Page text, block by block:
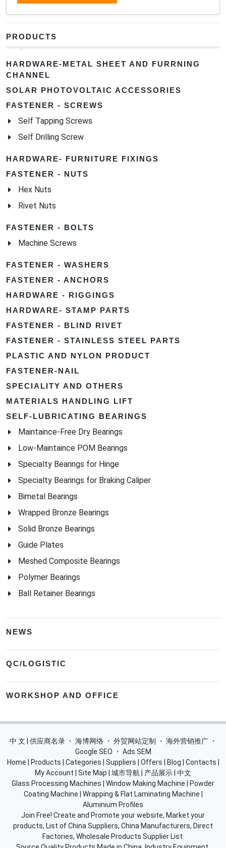
PRODUCTS
HARDWARE-METAL SHEET AND FURRNING
CHANNEL
SOLAR PHOTOVOLTAIC ACCESSORIES
FASTENER - SCREWS
Self Tapping Screws
Self Drilling Screw
HARDWARE- FURNITURE FIXINGS
FASTENER - NUTS
Hex Nuts
Rivet Nuts
FASTENER - BOLTS
Machine Screws
FASTENER - WASHERS
FASTENER - ANCHORS
HARDWARE - RIGGINGS
HARDWARE- STAMP PARTS
FASTENER - BLIND RIVET
FASTENER - STAINLESS STEEL PARTS
PLASTIC AND NYLON PRODUCT
FASTENER-NAIL
SPECIALITY AND OTHERS
MATERIALS HANDLING LIFT
SELF-LUBRICATING BEARINGS
Maintaince-Free Dry Bearings
Low-Maintaince POM Bearings
Specialty Bearings for Hinge
Specialty Bearings for Braking Caliper
Bimetal Bearings
Wrapped Bronze Bearings
Solid Bronze Bearings
Guide Plates
Meshed Composite Bearings
Polymer Bearings
Ball Retainer Bearings
NEWS
QC/LOGISTIC
WORKSHOP AND OFFICE
中 文 | 供应商名录 ・ 海博网络 ・ 外贸网站定制 ・ 海外营销推广 ・
Google SEO
・ Ads SEM
Home
Products Categories Suppliers Offers Blog Contacts
My Account
Site Map 城市导航 产品展示 中文
Glass Processing Machines
Window Making Machine
Powder
Coating Machine
Wrapping & Flat Laminating Machine
Aluminium Profiles
Join Free! Create and Promote your website, Market your
products, List of China Suppliers, China Manufacturers, Direct
Factories, Wholesale Products Supplier List.